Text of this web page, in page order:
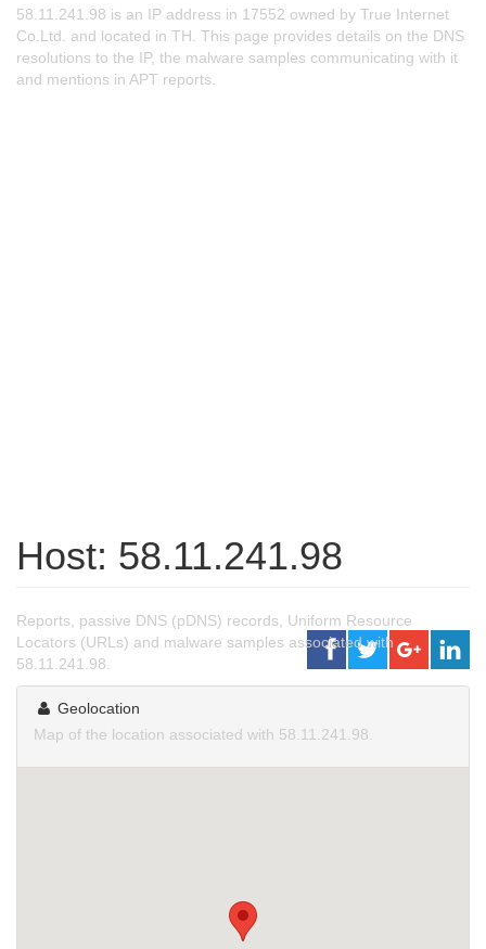
58.11.241.98 is an IP address in 17552 owned by True Internet
Co.Ltd. and located in TH. This page provides details on the DNS
resolutions to the IP, the malware samples communicating with it
and mentions in APT reports.
Host: 58.11.241.98
Reports, passive DNS (pDNS) records, Uniform Resource
Locators (URLs) and malware samples associated with
58.11.241.98.
Geolocation
Map of the location associated with 58.11.241.98.